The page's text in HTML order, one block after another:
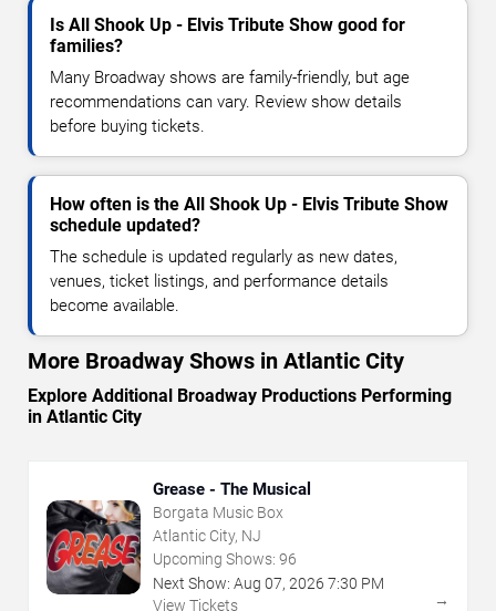
Is All Shook Up - Elvis Tribute Show good for
families?
Many Broadway shows are family-friendly, but age
recommendations can vary. Review show details
before buying tickets.
How often is the All Shook Up - Elvis Tribute Show
schedule updated?
The schedule is updated regularly as new dates,
venues, ticket listings, and performance details
become available.
More Broadway Shows in Atlantic City
Explore Additional Broadway Productions Performing
in Atlantic City
Grease - The Musical
Borgata Music Box
Atlantic City, NJ
Upcoming Shows: 96
Next Show: Aug 07, 2026 7:30 PM
View Tickets
→